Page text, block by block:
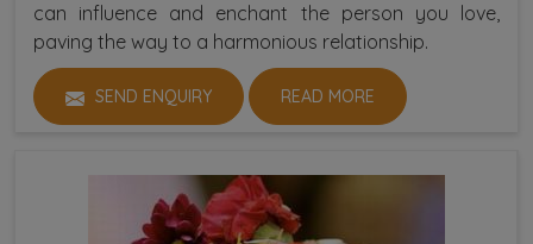
can influence and enchant the person you love,
paving the way to a harmonious relationship.
SEND ENQUIRY READ MORE